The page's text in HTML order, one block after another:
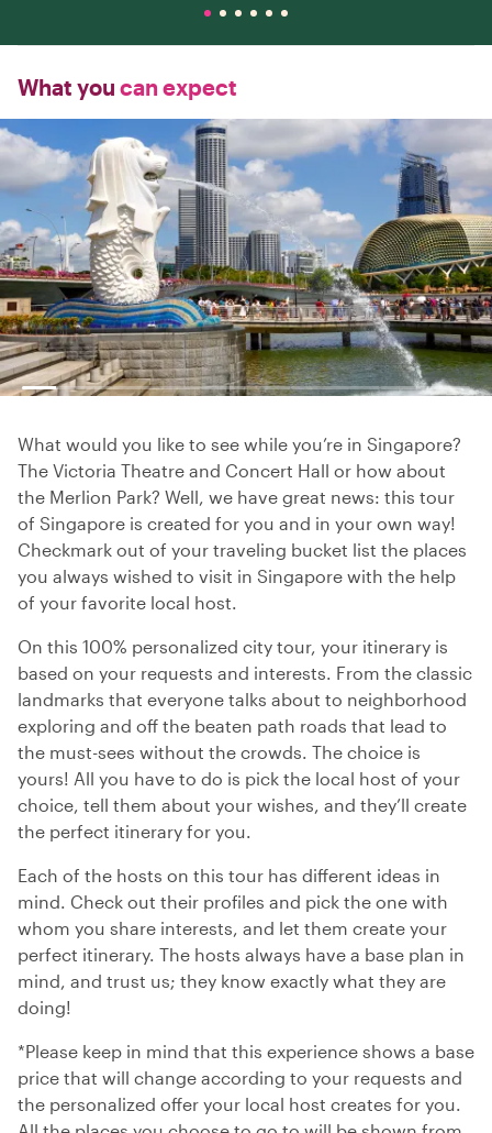
What you can expect
What would you like to see while you’re in Singapore?
The Victoria Theatre and Concert Hall or how about
the Merlion Park? Well, we have great news: this tour
of Singapore is created for you and in your own way!
Checkmark out of your traveling bucket list the places
you always wished to visit in Singapore with the help
of your favorite local host.
On this 100% personalized city tour, your itinerary is
based on your requests and interests. From the classic
landmarks that everyone talks about to neighborhood
exploring and off the beaten path roads that lead to
the must-sees without the crowds. The choice is
yours! All you have to do is pick the local host of your
choice, tell them about your wishes, and they’ll create
the perfect itinerary for you.
Each of the hosts on this tour has different ideas in
mind. Check out their profiles and pick the one with
whom you share interests, and let them create your
perfect itinerary. The hosts always have a base plan in
mind, and trust us; they know exactly what they are
doing!
*Please keep in mind that this experience shows a base
price that will change according to your requests and
the personalized offer your local host creates for you.